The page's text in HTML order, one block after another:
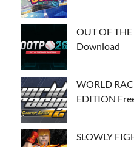
OUT OF THE
Download
WORLD
EDITION
SLOWLY